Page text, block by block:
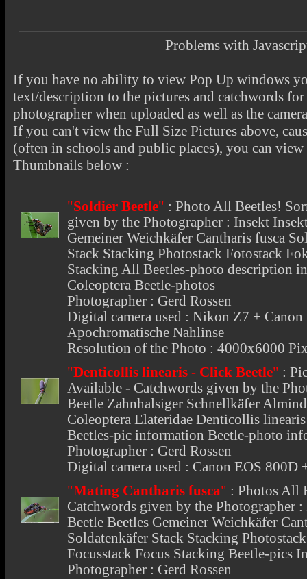
Problems with
If you have no ability to view Pop Up windows
text/description to the pictures and catchwords
photographer when uploaded as well as the
If you can't view the Full Size Pictures above,
(often in schools and public places), you can
Thumbnails below :
"Soldier Beetle" :Photo All Beetles!
given by the Photographer : Insekt
Gemeiner Weichkäfer Cantharis fusca
Stack Stacking Photostack Fotostack
Stacking All Beetles-photo description
Coleoptera Beetle-photos
Photographer : Gerd Rossen
Digital camera used : Nikon Z7 +
Apochromatische Nahlinse
Resolution of the Photo : 4000x6000
"Denticollis linearis - Click Beetle" :
Available - Catchwords given by the
Beetle Zahnhalsiger Schnellkäfer
Coleoptera Elateridae Denticollis
Beetles-pic information Beetle-photo
Photographer : Gerd Rossen
Digital camera used : Canon EOS
"Mating Cantharis fusca" :Photos All
Catchwords given by the Photographer
Beetle Beetles Gemeiner Weichkäfer
Soldatenkäfer Stack Stacking
Focusstack Focus Stacking Beetle-pics
Photographer : Gerd Rossen